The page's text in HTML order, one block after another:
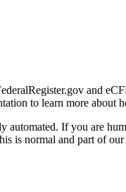
and
to learn more about
automated. If you are
is normal and part of our